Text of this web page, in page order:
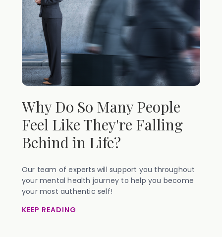
Why Do So Many People
Feel Like They're Falling
Behind in Life?
Our team of experts will support you throughout
your mental health journey to help you become
your most authentic self!
KEEP READING